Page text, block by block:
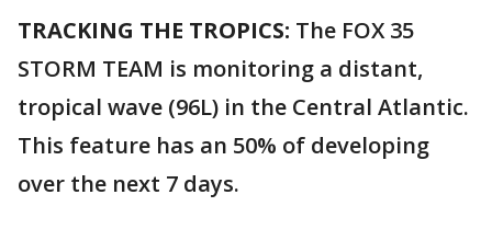
TRACKING THE TROPICS: The FOX 35
STORM TEAM is monitoring a distant,
tropical wave (96L) in the Central Atlantic.
This feature has an 50% of developing
over the next 7 days.